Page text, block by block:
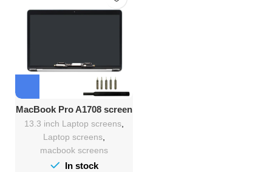
MacBook Pro A1708 screen
replacement
13.3 inch Laptop screens
Laptop screens
macbook screens
In stock